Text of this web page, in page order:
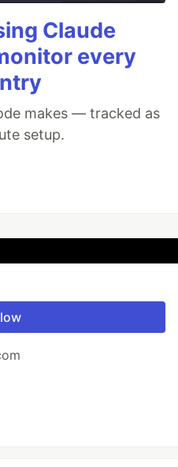
Claude
every
makes — tracked as
setup.